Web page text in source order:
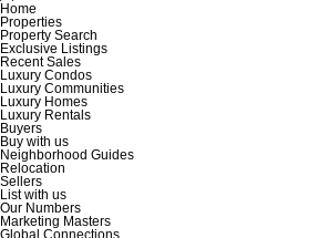
Home
Properties
Property Search
Exclusive Listings
Recent Sales
Luxury Condos
Luxury Communities
Luxury Homes
Luxury Rentals
Buyers
Buy with us
Neighborhood Guides
Relocation
Sellers
List with us
Our Numbers
Marketing Masters
Global Connections